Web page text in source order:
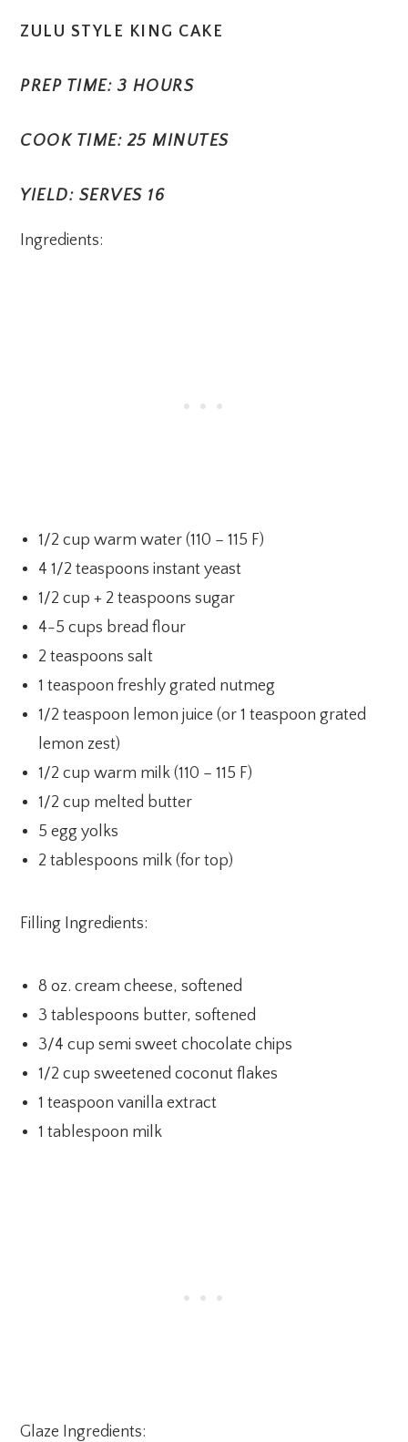
ZULU STYLE KING CAKE
PREP TIME: 3 HOURS
COOK TIME: 25 MINUTES
YIELD: SERVES 16
Ingredients:
1/2 cup warm water (110 – 115 F)
4 1/2 teaspoons instant yeast
1/2 cup + 2 teaspoons sugar
4-5 cups bread flour
2 teaspoons salt
1 teaspoon freshly grated nutmeg
1/2 teaspoon lemon juice (or 1 teaspoon grated
lemon zest)
1/2 cup warm milk (110 – 115 F)
1/2 cup melted butter
5 egg yolks
2 tablespoons milk (for top)
Filling Ingredients:
8 oz. cream cheese, softened
3 tablespoons butter, softened
3/4 cup semi sweet chocolate chips
1/2 cup sweetened coconut flakes
1 teaspoon vanilla extract
1 tablespoon milk
Glaze Ingredients: